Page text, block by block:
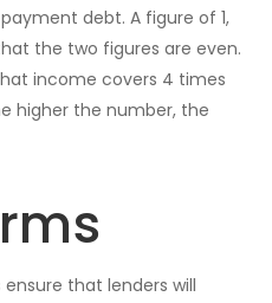
debt. A figure of 1,
the two figures are even.
income covers 4 times
higher the number, the
that lenders will